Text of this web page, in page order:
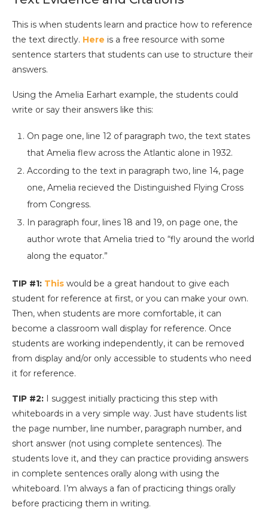
This is when students learn and practice how to reference
the text directly. Here is a free resource with some
sentence starters that students can use to structure their
answers.
Using the Amelia Earhart example, the students could
write or say their answers like this:
On page one, line 12 of paragraph two, the text states
that Amelia flew across the Atlantic alone in 1932.
According to the text in paragraph two, line 14, page
one, Amelia recieved the Distinguished Flying Cross
from Congress.
In paragraph four, lines 18 and 19, on page one, the
author wrote that Amelia tried to “fly around the world
along the equator.”
TIP #1: This would be a great handout to give each
student for reference at first, or you can make your own.
Then, when students are more comfortable, it can
become a classroom wall display for reference. Once
students are working independently, it can be removed
from display and/or only accessible to students who need
it for reference.
TIP #2: I suggest initially practicing this step with
whiteboards in a very simple way. Just have students list
the page number, line number, paragraph number, and
short answer (not using complete sentences). The
students love it, and they can practice providing answers
in complete sentences orally along with using the
whiteboard. I’m always a fan of practicing things orally
before practicing them in writing.